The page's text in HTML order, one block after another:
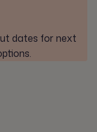
dates for next